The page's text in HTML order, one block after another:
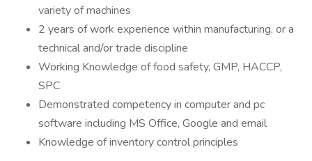
variety of machines
2 years of work experience within manufacturing, or a
technical and/or trade discipline
Working Knowledge of food safety, GMP, HACCP,
SPC
Demonstrated competency in computer and pc
software including MS Office, Google and email
Knowledge of inventory control principles